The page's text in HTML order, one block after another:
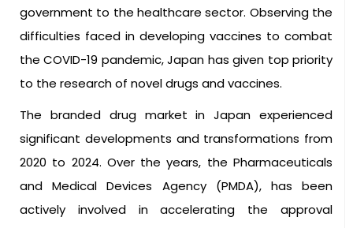
government to the healthcare sector. Observing the
difficulties faced in developing vaccines to combat
the COVID-19 pandemic, Japan has given top priority
to the research of novel drugs and vaccines.
The branded drug market in Japan experienced
significant developments and transformations from
2020 to 2024. Over the years, the Pharmaceuticals
and Medical Devices Agency (PMDA), has been
actively involved in accelerating the approval